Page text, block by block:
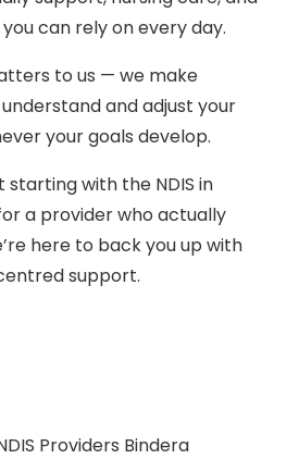
can rely on every day.
to us — we make
and adjust your
your goals develop.
starting with the NDIS in
a provider who actually
here to back you up with
support.